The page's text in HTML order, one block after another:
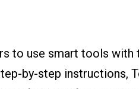
to use smart tools with
by-step instructions,